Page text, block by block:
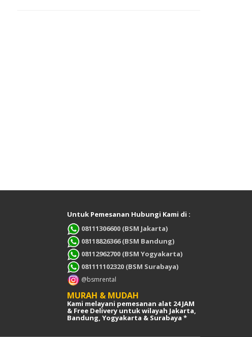
Untuk Pemesanan Hubungi Kami di :
08111306600 (BSM Jakarta)
08118826366 (BSM Bandung)
08112962700 (BSM Yogyakarta)
081111102320 (BSM Surabaya)
@bsmrental
MURAH & MUDAH
Kami melayani pemesanan alat 24 JAM
& Free Delivery untuk wilayah Jakarta,
Bandung, Yogyakarta & Surabaya *